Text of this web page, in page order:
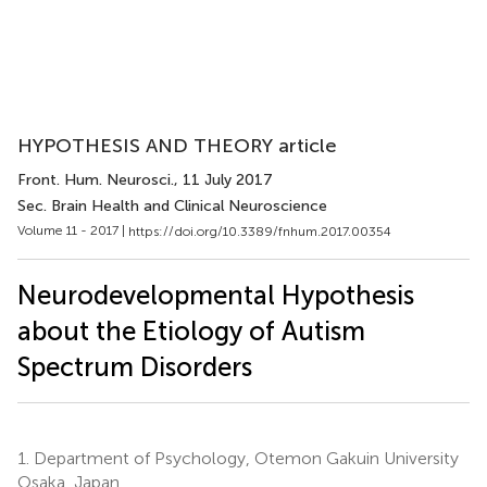
HYPOTHESIS AND THEORY article
Front. Hum. Neurosci., 11 July 2017
Sec. Brain Health and Clinical Neuroscience
Volume 11 - 2017 | https://doi.org/10.3389/fnhum.2017.00354
Neurodevelopmental Hypothesis
about the Etiology of Autism
Spectrum Disorders
1.
Department of Psychology, Otemon Gakuin University
Osaka, Japan